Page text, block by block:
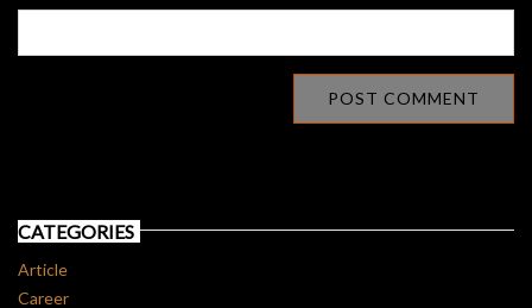
CATEGORIES
Article
Career